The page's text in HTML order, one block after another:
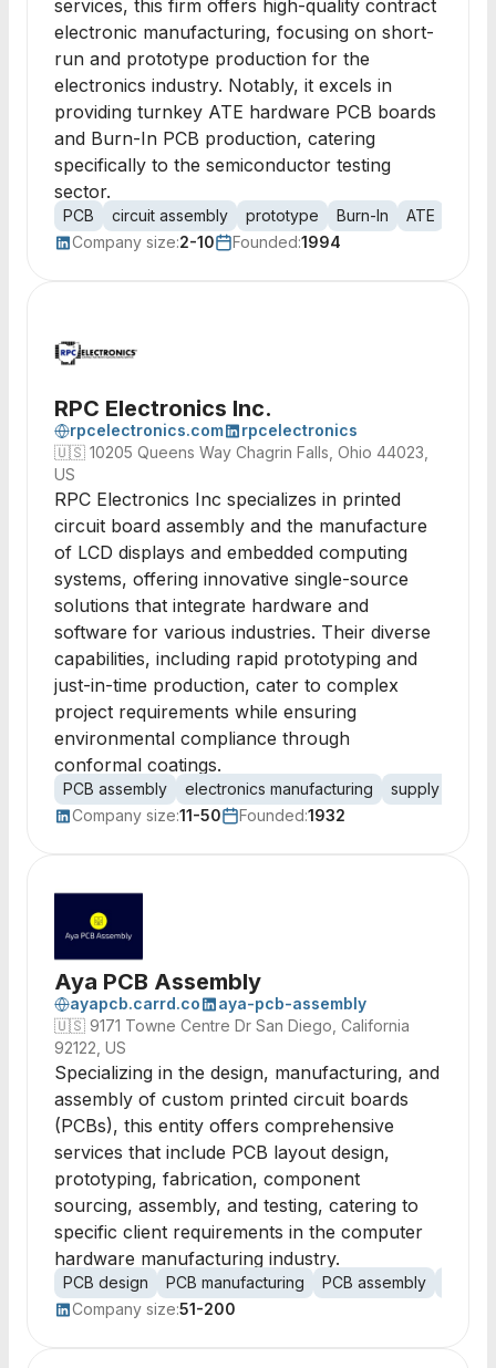
services, this firm offers high-quality contract
electronic manufacturing, focusing on short-
run and prototype production for the
electronics industry. Notably, it excels in
providing turnkey ATE hardware PCB boards
and Burn-In PCB production, catering
specifically to the semiconductor testing
sector.
PCB circuit assembly prototype Burn-In ATE
Company size:2-10 Founded:1994
RPC Electronics Inc.
rpcelectronics.com
rpcelectronics
🇺🇸 10205 Queens Way Chagrin Falls, Ohio 44023,
US
RPC Electronics Inc specializes in printed
circuit board assembly and the manufacture
of LCD displays and embedded computing
systems, offering innovative single-source
solutions that integrate hardware and
software for various industries. Their diverse
capabilities, including rapid prototyping and
just-in-time production, cater to complex
project requirements while ensuring
environmental compliance through
conformal coatings.
PCB assembly electronics manufacturing
supply chain
Company size:11-50 Founded:1932
Aya PCB Assembly
ayapcb.carrd.co
aya-pcb-assembly
🇺🇸 9171 Towne Centre Dr San Diego, California
92122, US
Specializing in the design, manufacturing, and
assembly of custom printed circuit boards
(PCBs), this entity offers comprehensive
services that include PCB layout design,
prototyping, fabrication, component
sourcing, assembly, and testing, catering to
specific client requirements in the computer
hardware manufacturing industry.
PCB design PCB manufacturing PCB assembly
Company size:51-200